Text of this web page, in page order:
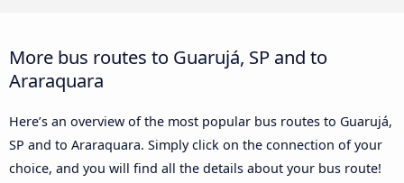
More bus routes to Guarujá, SP and to
Araraquara
Here’s an overview of the most popular bus routes to Guarujá,
SP and to Araraquara. Simply click on the connection of your
choice, and you will find all the details about your bus route!